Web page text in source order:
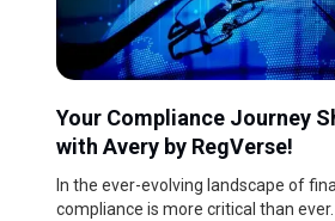
Your Compliance Journey
with Avery by RegVerse!
In the ever-evolving landscape of
compliance is more critical than